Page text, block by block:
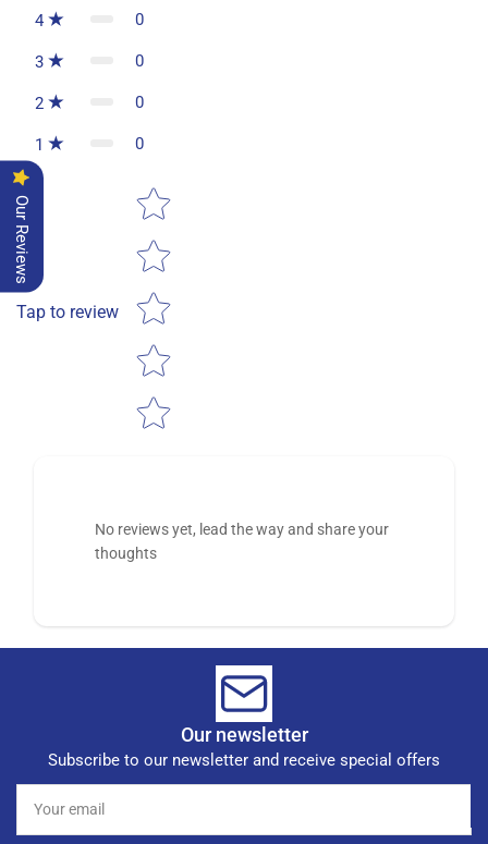
4 0
3 0
2 0
1 0
Tap to review
Star rating
No reviews yet, lead the way and share your
thoughts
Our newsletter
Subscribe to our newsletter and receive special offers
email
Our Reviews